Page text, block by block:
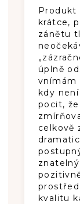
Produkt
krátce,
zánětu
úplně
vnímám
kdy
pocit,
celkově
kvalitu